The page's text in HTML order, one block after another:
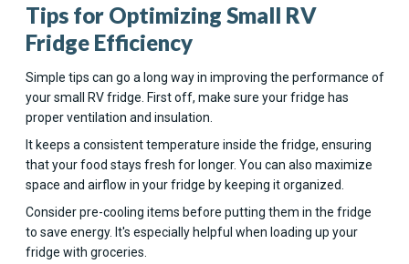
Tips for Optimizing Small RV
Fridge Efficiency
Simple tips can go a long way in improving the performance of
your small RV fridge. First off, make sure your fridge has
proper ventilation and insulation.
It keeps a consistent temperature inside the fridge, ensuring
that your food stays fresh for longer. You can also maximize
space and airflow in your fridge by keeping it organized.
Consider pre-cooling items before putting them in the fridge
to save energy. It's especially helpful when loading up your
fridge with groceries.